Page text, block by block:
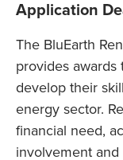
Application
The BluEarth
provides
develop their
energy sector.
financial need,
involvement